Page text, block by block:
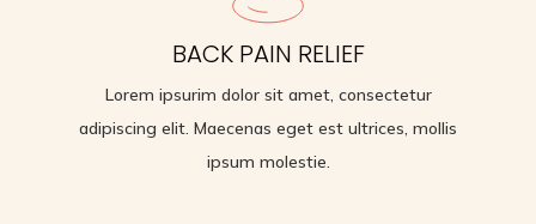
IMPROVES STRENGTH
Lorem ipsurim dolor sit amet, consectetur
adipiscing elit. Maecenas eget est ultrices, mollis
ipsum molestie.
BACK PAIN RELIEF
Lorem ipsurim dolor sit amet, consectetur
adipiscing elit. Maecenas eget est ultrices, mollis
ipsum molestie.